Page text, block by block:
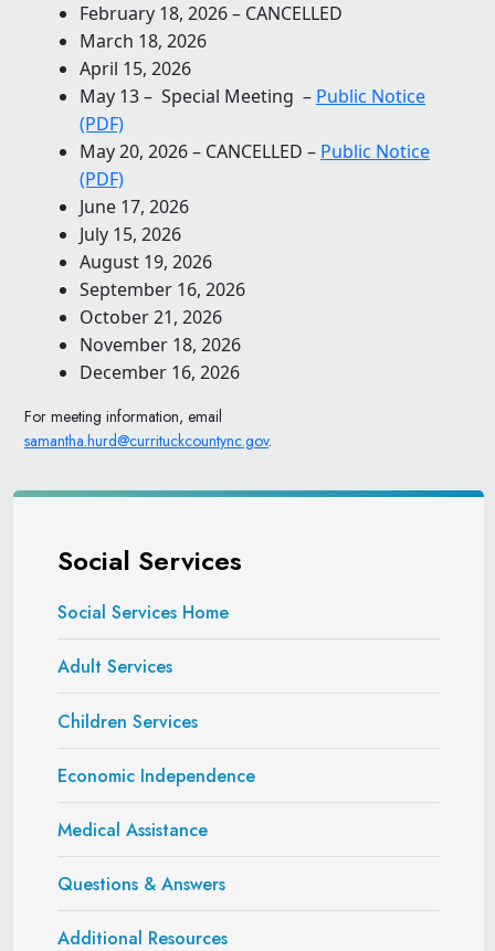
Social Services
Social Services Home
Adult Services
Children Services
Economic Independence
Medical Assistance
Questions & Answers
Additional Resources
February 18, 2026 – CANCELLED
March 18, 2026
April 15, 2026
May 13 – Special Meeting – Public Notice
(PDF)
May 20, 2026 – CANCELLED – Public Notice
(PDF)
June 17, 2026
July 15, 2026
August 19, 2026
September 16, 2026
October 21, 2026
November 18, 2026
December 16, 2026
For meeting information, email
samantha.hurd@currituckcountync.gov.